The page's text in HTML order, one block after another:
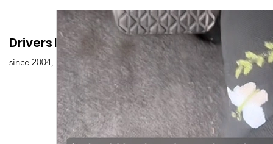
Drivers Edu. Driving School
since 2004,